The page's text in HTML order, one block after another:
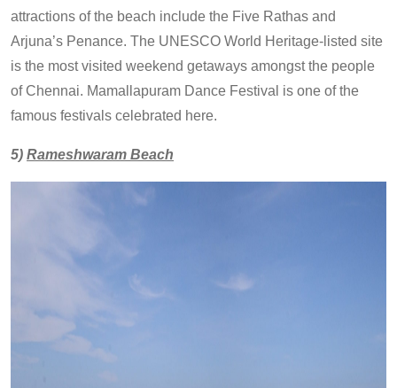
attractions of the beach include the Five Rathas and
Arjuna’s Penance. The UNESCO World Heritage-listed site
is the most visited weekend getaways amongst the people
of Chennai. Mamallapuram Dance Festival is one of the
famous festivals celebrated here.
5) Rameshwaram Beach